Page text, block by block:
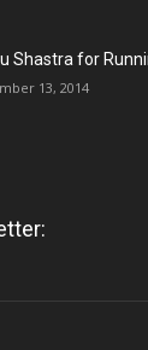
Shastra for
13, 2014